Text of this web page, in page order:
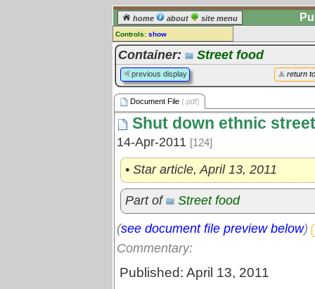
home about site menu
Controls: show
Document File
Comments:
[log in] or [register] to leave a
comment for this document file.
Go to: all document files
Container: Street food
return
previous display
Document File (.pdf)
Shut down ethnic
14-Apr-2011 [124]
• Star article, April 13, 2011
Part of
Street food
(see document file preview below)
Commentary:
Published: April 13, 2011